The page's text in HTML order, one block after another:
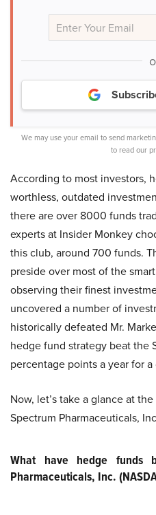
We may use your email to send
to read our
According to most investors,
worthless, outdated
there are over 8000 funds
experts at Insider Monkey
this club, around 700 funds.
preside over most of the
observing their finest
uncovered a number of
historically defeated Mr.
hedge fund strategy beat the
percentage points a year for
Now, let’s take a glance at
Spectrum Pharmaceuticals,
What have hedge funds
Pharmaceuticals, Inc.